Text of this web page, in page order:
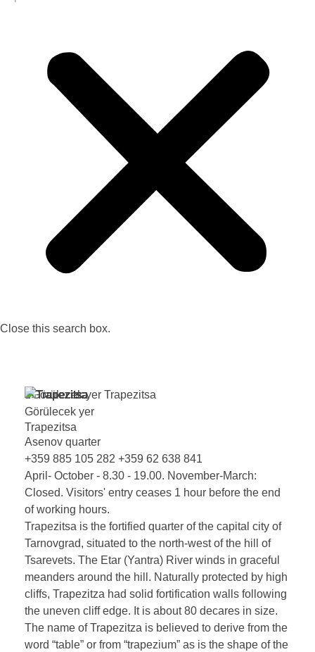
Close this search box.
Görülecek yer Trapezitsa
Görülecek yer
Trapezitsa
Asenov quarter
+359 885 105 282 +359 62 638 841
April- October - 8.30 - 19.00. November-March:
Closed. Visitors' entry ceases 1 hour before the end
of working hours.
Trapezitsa is the fortified quarter of the capital city of
Tarnovgrad, situated to the north-west of the hill of
Tsarevets. The Etar (Yantra) River winds in graceful
meanders around the hill. Naturally protected by high
cliffs, Trapezitza had solid fortification walls following
the uneven cliff edge. It is about 80 decares in size.
The name of Trapezitza is believed to derive from the
word “table” or from “trapezium” as is the shape of the